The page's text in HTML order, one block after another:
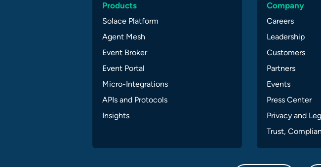
Products
Solace Platform
Agent Mesh
Event Broker
Event Portal
Micro-Integrations
APIs and Protocols
Insights
Company
Careers
Leadership
Customers
Partners
Events
Press Center
Privacy and
Trust,